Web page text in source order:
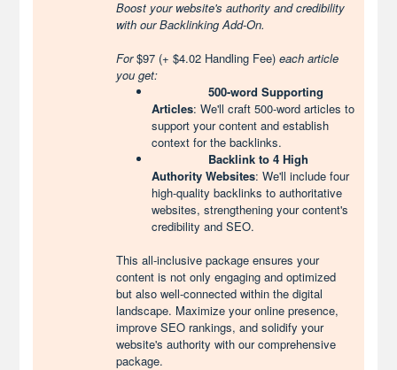
Boost your website's authority and credibility
with our Backlinking Add-On.
For$97 (+ $4.02 Handling Fee) each article
you get:
500-word Supporting
Articles: We'll craft 500-word articles to
support your content and establish
context for the backlinks.
Backlink to 4 High
Authority Websites: We'll include four
high-quality backlinks to authoritative
websites, strengthening your content's
credibility and SEO.
This all-inclusive package ensures your
content is not only engaging and optimized
but also well-connected within the digital
landscape. Maximize your online presence,
improve SEO rankings, and solidify your
website's authority with our comprehensive
package.